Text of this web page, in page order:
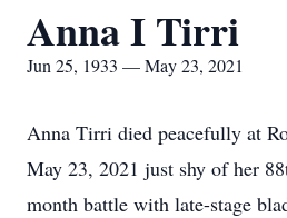
Anna I Tirri
Jun 25, 1933 — May 23, 2021
Anna Tirri died peacefully at
May 23, 2021 just shy of her
month battle with late-stage